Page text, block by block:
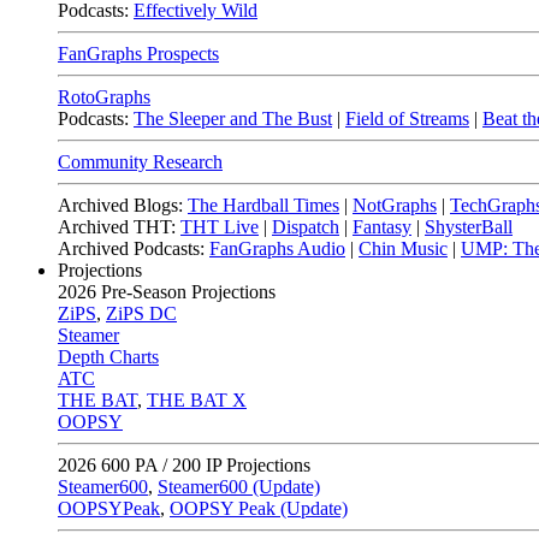
Podcasts: Effectively Wild
FanGraphs Prospects
RotoGraphs
Podcasts: The Sleeper and The Bust | Field of Streams | Beat
Community Research
Archived Blogs: The Hardball Times | NotGraphs |
Archived THT: THT Live | Dispatch | Fantasy | ShysterBall
Archived Podcasts: FanGraphs Audio | Chin Music | UMP:
Projections
2026 Pre-Season Projections
ZiPS, ZiPS DC
Steamer
Depth Charts
ATC
THE BAT, THE BAT X
OOPSY
2026 600 PA / 200 IP Projections
Steamer600, Steamer600 (Update)
OOPSYPeak, OOPSY Peak (Update)